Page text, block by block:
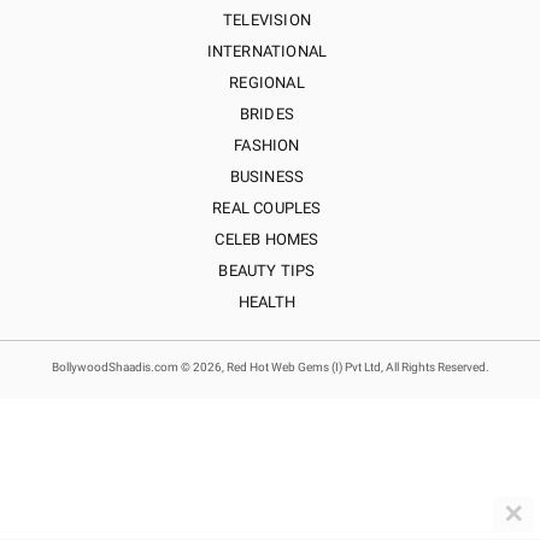
TELEVISION
INTERNATIONAL
REGIONAL
BRIDES
FASHION
BUSINESS
REAL COUPLES
CELEB HOMES
BEAUTY TIPS
HEALTH
BollywoodShaadis.com © 2026, Red Hot Web Gems (I) Pvt Ltd, All Rights Reserved.
✕